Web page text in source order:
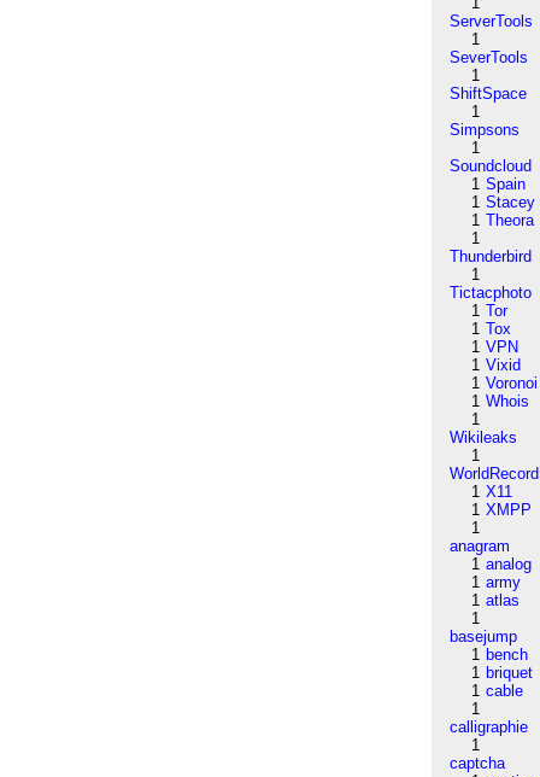
ServerTools
1
SeverTools
1
ShiftSpace
1
Simpsons
1
Soundcloud
1 Spain
1 Stacey
1 Theora
1
Thunderbird
1
Tictacphoto
1 Tor
1 Tox
1 VPN
1 Vixid
1 Voronoi
1 Whois
1
Wikileaks
1
WorldRecord
1 X11
1 XMPP
1
anagram
1 analog
1 army
1 atlas
1
basejump
1 bench
1 briquet
1 cable
1
calligraphie
1
captcha